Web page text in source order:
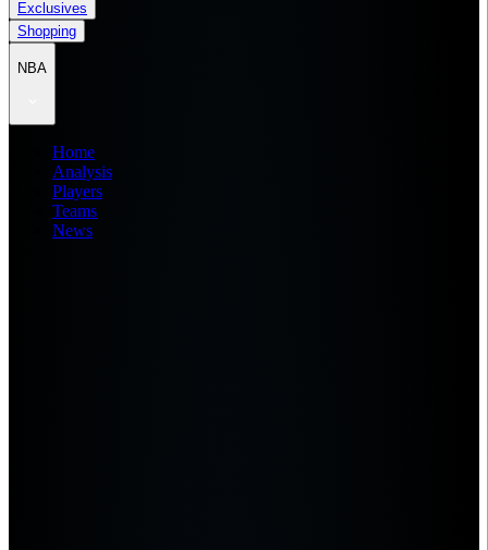
Exclusives
Shopping
NBA
Home
Analysis
Players
Teams
News